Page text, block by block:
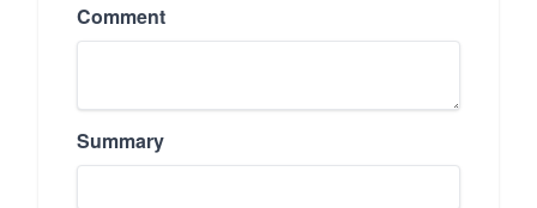
Comment
Summary